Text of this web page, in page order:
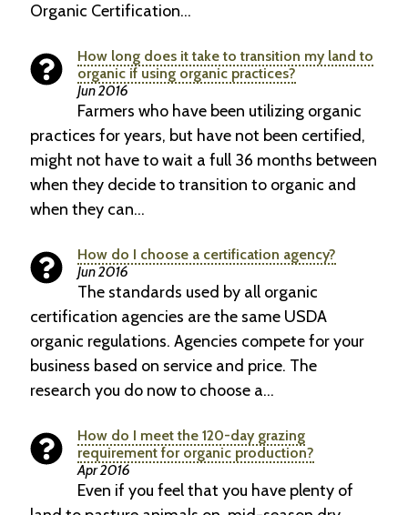
Organic Certification…
How long does it take to transition my land to
organic if using organic practices?
Jun 2016
Farmers who have been utilizing organic
practices for years, but have not been certified,
might not have to wait a full 36 months between
when they decide to transition to organic and
when they can…
How do I choose a certification agency?
Jun 2016
The standards used by all organic
certification agencies are the same USDA
organic regulations. Agencies compete for your
business based on service and price. The
research you do now to choose a…
How do I meet the 120-day grazing
requirement for organic production?
Apr 2016
Even if you feel that you have plenty of